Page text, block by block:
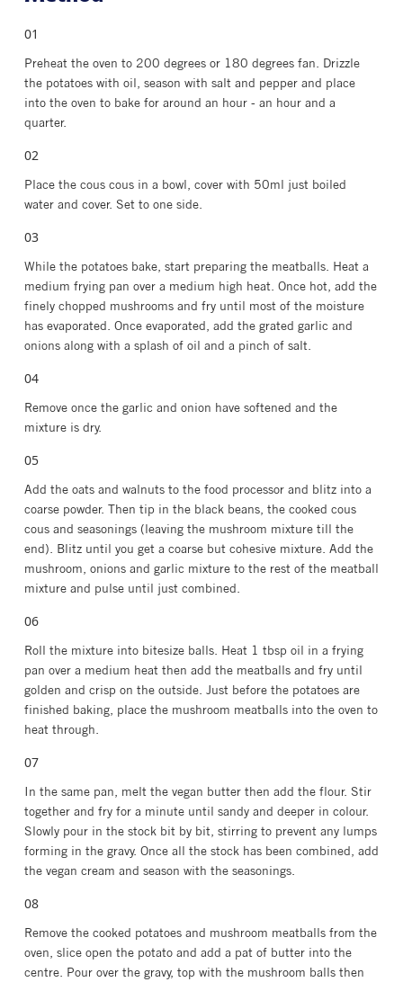
Preheat the oven to 200 degrees or 180 degrees fan. Drizzle
the potatoes with oil, season with salt and pepper and place
into the oven to bake for around an hour - an hour and a
quarter.
Place the cous cous in a bowl, cover with 50ml just boiled
water and cover. Set to one side.
While the potatoes bake, start preparing the meatballs. Heat a
medium frying pan over a medium high heat. Once hot, add the
finely chopped mushrooms and fry until most of the moisture
has evaporated. Once evaporated, add the grated garlic and
onions along with a splash of oil and a pinch of salt.
Remove once the garlic and onion have softened and the
mixture is dry.
Add the oats and walnuts to the food processor and blitz into a
coarse powder. Then tip in the black beans, the cooked cous
cous and seasonings (leaving the mushroom mixture till the
end). Blitz until you get a coarse but cohesive mixture. Add the
mushroom, onions and garlic mixture to the rest of the meatball
mixture and pulse until just combined.
Roll the mixture into bitesize balls. Heat 1 tbsp oil in a frying
pan over a medium heat then add the meatballs and fry until
golden and crisp on the outside. Just before the potatoes are
finished baking, place the mushroom meatballs into the oven to
heat through.
In the same pan, melt the vegan butter then add the flour. Stir
together and fry for a minute until sandy and deeper in colour.
Slowly pour in the stock bit by bit, stirring to prevent any lumps
forming in the gravy. Once all the stock has been combined, add
the vegan cream and season with the seasonings.
Remove the cooked potatoes and mushroom meatballs from the
oven, slice open the potato and add a pat of butter into the
centre. Pour over the gravy, top with the mushroom balls then